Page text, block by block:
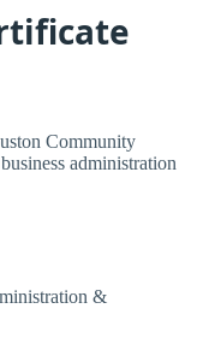
Community
administration
&